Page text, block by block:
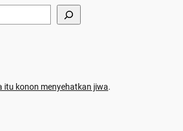
itu konon menyehatkan jiwa.